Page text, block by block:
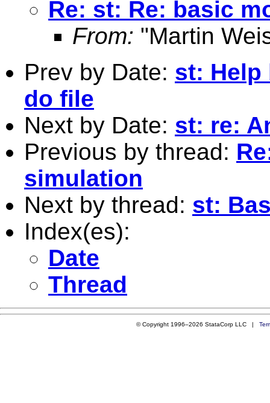
Re: st: Re: basic
From: "Martin
Prev by Date: st: Help
do file
Next by Date: st: re:
Previous by thread:
simulation
Next by thread: st:
Index(es):
Date
Thread
© Copyright 1996–2026 StataCorp LLC |